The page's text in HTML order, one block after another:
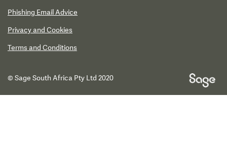
Phishing Email Advice
Privacy and Cookies
Terms and Conditions
© Sage South Africa Pty Ltd 2020